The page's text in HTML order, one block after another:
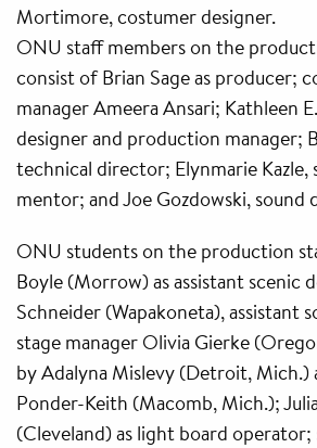
Mortimore, costumer designer.
ONU staff members on the
consist of Brian Sage as producer;
manager Ameera Ansari; Kathleen
designer and production manager;
technical director; Elynmarie Kazle,
mentor; and Joe Gozdowski, sound
ONU students on the production
Boyle (Morrow) as assistant scenic
Schneider (Wapakoneta), assistant
stage manager Olivia Gierke
by Adalyna Mislevy (Detroit, Mich.)
Ponder-Keith (Macomb, Mich.);
(Cleveland) as light board operator;